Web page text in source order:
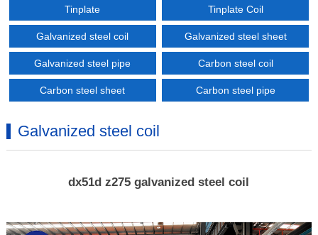
Tinplate Tinplate Coil
Galvanized steel coil Galvanized steel sheet
Galvanized steel pipe Carbon steel coil
Carbon steel sheet Carbon steel pipe
Galvanized steel coil
dx51d z275 galvanized steel coil